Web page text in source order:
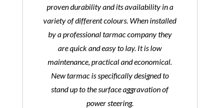
proven durability and its availability in a
variety of different colours. When installed
by a professional tarmac company they
are quick and easy to lay. It is low
maintenance, practical and economical.
New tarmac is specifically designed to
stand up to the surface aggravation of
power steering.